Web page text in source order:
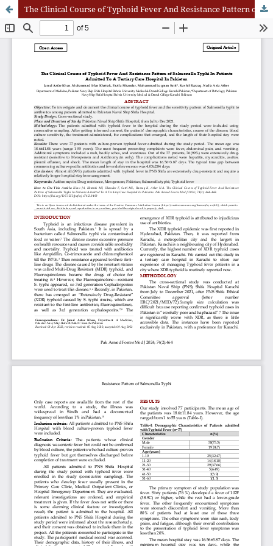
The Clinical Course of Typhoid Fever And Resistance Pattern of Salmonella Typhi In Patients Admitted To A Tertiary Care Hospital In Pakistan